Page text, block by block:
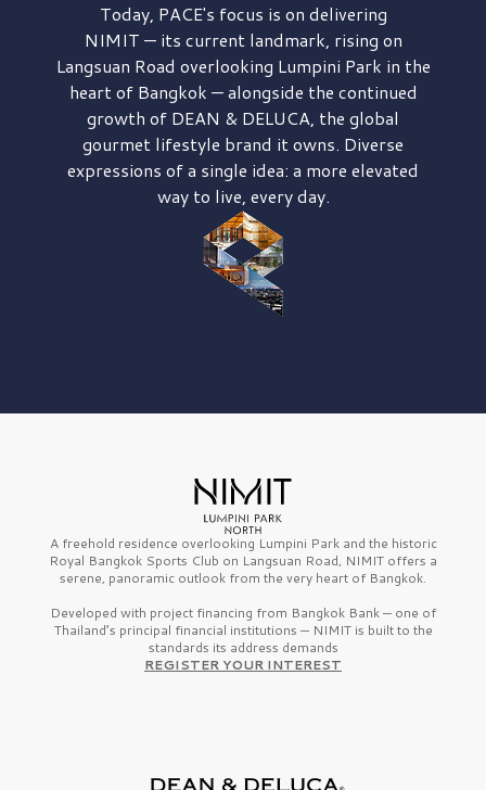
Today, PACE's focus is on delivering
NIMIT — its current landmark, rising on
Langsuan Road overlooking Lumpini Park in the
heart of Bangkok — alongside the continued
growth of DEAN & DELUCA, the global
gourmet lifestyle brand it owns. Diverse
expressions of a single idea: a more elevated
way to live, every day.
A freehold residence overlooking Lumpini Park and the historic
Royal Bangkok Sports Club on Langsuan Road, NIMIT offers a
serene, panoramic outlook from the very heart of Bangkok.
Developed with project financing from Bangkok Bank — one of
Thailand’s principal financial institutions — NIMIT is built to the
standards its address demands
REGISTER YOUR INTEREST